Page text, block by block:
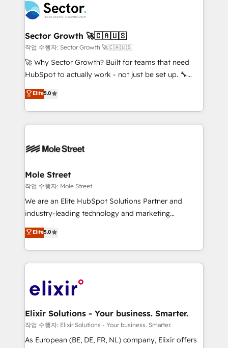
empresas em 13 países utilizam a Nexforce. Somos
a maior parceira da HubSpot na América Latina e
líder no ranking global de sucesso do cliente da
HubSpot.
businesses. Our teams are based in North America
and APAC. We are HubSpot's top-ranked Advanced
Implementation Certified Partner and we contribute
to their advisory council. We strive to do 'good work
with good people' and have worked with incredible
brands. You can see some of them on our website,
Sector Growth 🚀🇨🇦🇺🇸
작업 수행자: Sector Growth 🚀🇨🇦🇺🇸
🚀 Why Sector Growth? Built for teams that need
HubSpot to actually work - not just be set up. 🔧
HubSpot Experts: Onboarding, migrations,
automation, and training built for adoption. ⚡ Highly
Technical Execution: ERP, EMR and Custom
Integrations; complex builds delivered in weeks, not
workflows; automation agents; process optimization
Healthcare: HIPAA implementations; secure data
workflows 💼 Financial Services: compliant
workflows; audit-ready reporting ⚖️ Legal: client
intake; pipeline and document workflows 🛒 E-
revenue automation 🏢 Real Estate: deal pipelines;
portfolio and lifecycle management 🏭
HIPAA-aware; CASL-compliant; GDPR-ready
implementations where required 💡 Why 500+
built to scale.
Elite5.0
Mole Street
작업 수행자: Mole Street
We are an Elite HubSpot Solutions Partner and
industry-leading technology and marketing
consultancy. Our focus is on enterprise and mid-
market B2B companies globally that want a strategic
approach to execute their goals through creative
applications of our solutions; Technical HubSpot
Design, Migrations + Integrations. Mole Street’s
greatness, which is achieved through creating
absolute clarity, derived from a well-defined
strategy, executed well, and reported on with clear
Elite5.0
Elixir Solutions - Your business. Smarter.
작업 수행자: Elixir Solutions - Your business. Smarter.
As European (BE, DE, FR, NL) company, Elixir offers